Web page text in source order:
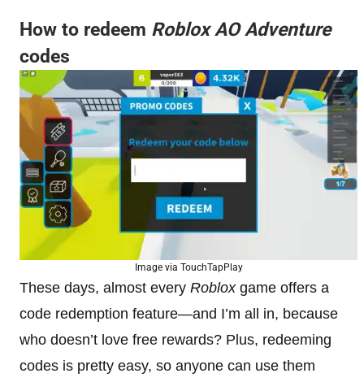
How to redeem Roblox AO Adventure
codes
Image via TouchTapPlay
These days, almost every Robloxgame offers a
code redemption feature—and I’m all in, because
who doesn’t love free rewards? Plus, redeeming
codes is pretty easy, so anyone can use them